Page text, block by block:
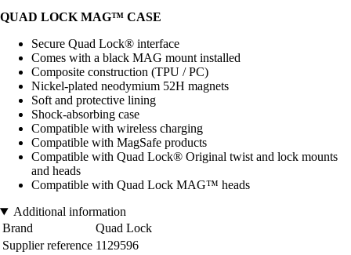
QUAD LOCK MAG™ CASE
Secure Quad Lock® interface
Comes with a black MAG mount installed
Composite construction (TPU / PC)
Nickel-plated neodymium 52H magnets
Soft and protective lining
Shock-absorbing case
Compatible with wireless charging
Compatible with MagSafe products
Compatible with Quad Lock® Original twist and lock mounts
and heads
Compatible with Quad Lock MAG™ heads
Additional information
Brand
Quad Lock
Supplier reference 1129596